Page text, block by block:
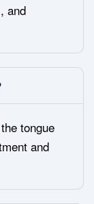
and
tongue
and